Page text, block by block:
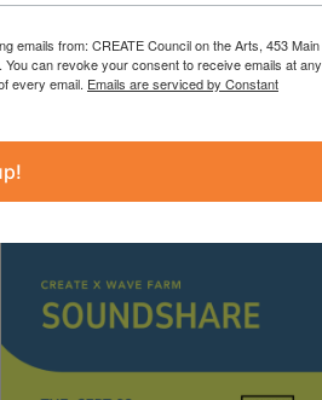
emails from: CREATE Council on the Arts, 453 Main
can revoke your consent to receive emails at any
every email. Emails are serviced by Constant